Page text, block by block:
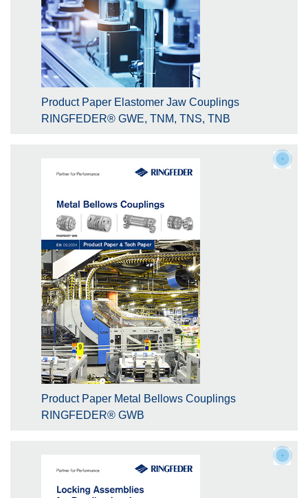
Product Paper Elastomer Jaw Couplings
RINGFEDER® GWE, TNM, TNS, TNB
Product Paper Metal Bellows Couplings
RINGFEDER® GWB